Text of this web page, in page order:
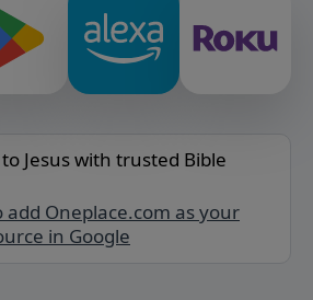
Jesus with trusted Bible
add Oneplace.com as your
in Google